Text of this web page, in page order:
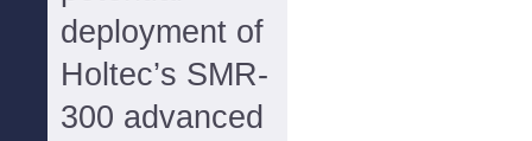
deployment of
Holtec’s SMR-
300 advanced